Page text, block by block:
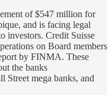
of $547 million for
and is facing legal
investors. Credit Suisse
on Board members
by FINMA. These
the banks
Street mega banks, and